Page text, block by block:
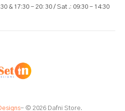
& 17:30 - 20: 30 / Sat .: 09:30 - 14:30
- © 2026 Dafni Store.